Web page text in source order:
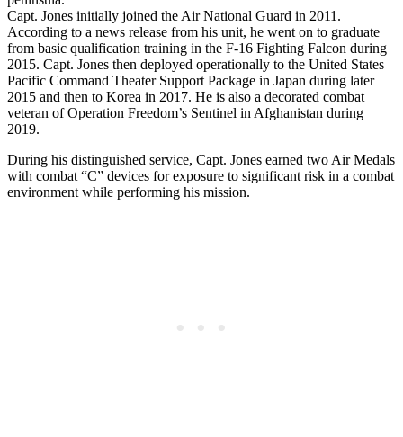
Capt. Jones initially joined the Air National Guard in 2011.
According to a news release from his unit, he went on to graduate
from basic qualification training in the F-16 Fighting Falcon during
2015. Capt. Jones then deployed operationally to the United States
Pacific Command Theater Support Package in Japan during later
2015 and then to Korea in 2017. He is also a decorated combat
veteran of Operation Freedom’s Sentinel in Afghanistan during
2019.
During his distinguished service, Capt. Jones earned two Air Medals
with combat “C” devices for exposure to significant risk in a combat
environment while performing his mission.